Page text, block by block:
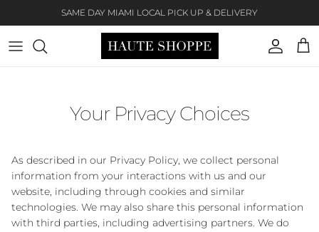
Skip to contentSAME DAY MIAMI LOCAL PICK UP & DELIVERY
Account
Cart
Your Privacy Choices
As described in our Privacy Policy, we collect personal
information from your interactions with us and our
website, including through cookies and similar
technologies. We may also share this personal information
with third parties, including advertising partners. We do